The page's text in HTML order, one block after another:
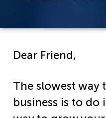
Dear Friend,
The slowest way
business is to do